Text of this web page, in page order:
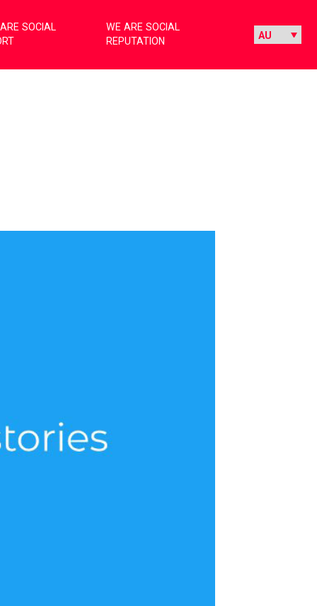
SOCIAL
WE ARE SOCIAL
REPUTATION